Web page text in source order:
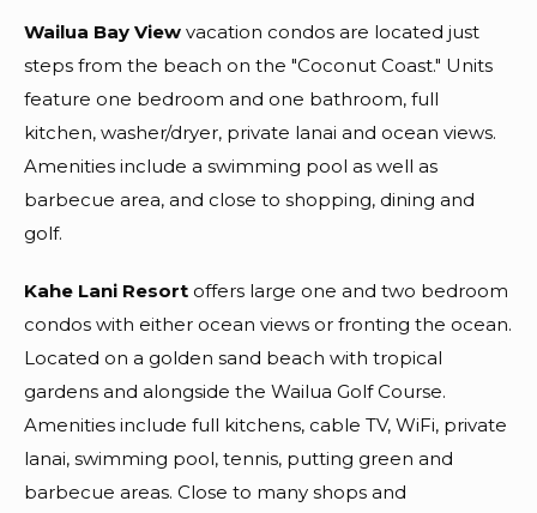
Wailua Bay View vacation condos are located just
steps from the beach on the "Coconut Coast." Units
feature one bedroom and one bathroom, full
kitchen, washer/dryer, private lanai and ocean views.
Amenities include a swimming pool as well as
barbecue area, and close to shopping, dining and
golf.
Kahe Lani Resort offers large one and two bedroom
condos with either ocean views or fronting the ocean.
Located on a golden sand beach with tropical
gardens and alongside the Wailua Golf Course.
Amenities include full kitchens, cable TV, WiFi, private
lanai, swimming pool, tennis, putting green and
barbecue areas. Close to many shops and